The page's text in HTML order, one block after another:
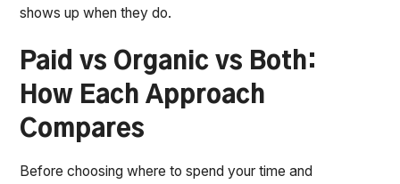
shows up when they do.
Paid vs Organic vs Both:
How Each Approach
Compares
Before choosing where to spend your time and